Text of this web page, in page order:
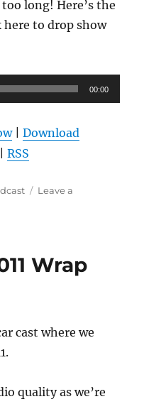
long! Here’s the
here to drop show
00:00
|Download
|RSS
Leave a
Wrap
cast where we
quality as we’re